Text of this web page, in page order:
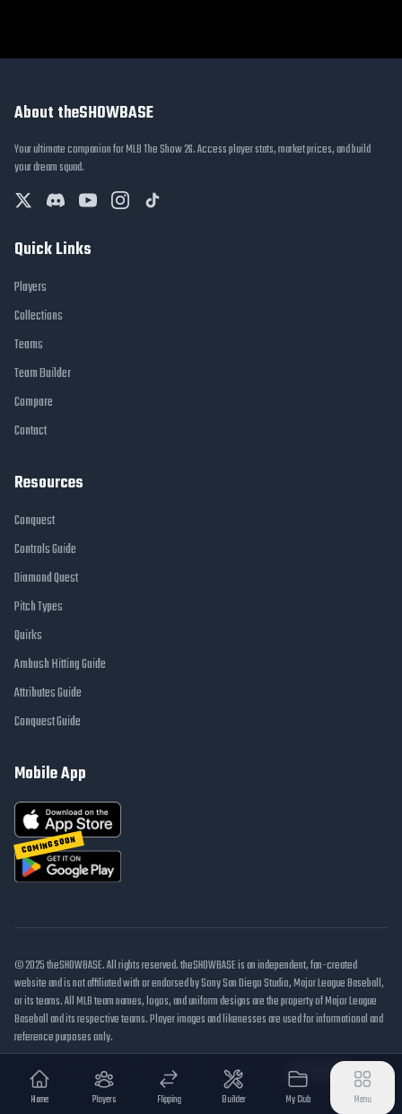
Home Players Flipping Builder My Club Menu
About theSHOWBASE
Your ultimate companion for MLB The Show 26. Access player stats, market prices, and build
your dream squad.
Quick Links
Players
Collections
Teams
Team Builder
Compare
Contact
Resources
Conquest
Controls Guide
Diamond Quest
Pitch Types
Quirks
Ambush Hitting Guide
Attributes Guide
Conquest Guide
Mobile App
COMING SOON
© 2025 theSHOWBASE. All rights reserved. theSHOWBASE is an independent, fan-created
website and is not affiliated with or endorsed by Sony San Diego Studio, Major League Baseball,
or its teams. All MLB team names, logos, and uniform designs are the property of Major League
Baseball and its respective teams. Player images and likenesses are used for informational and
reference purposes only.
DMCA / Takedown
Disclaimer Privacy Policy Cookie Settings